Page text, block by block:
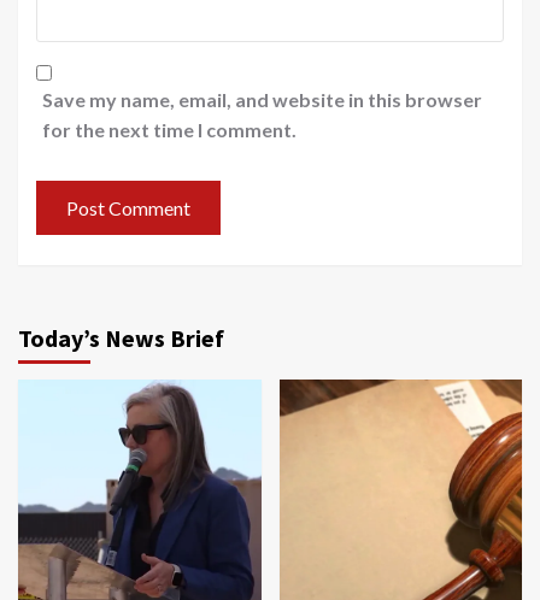
Save my name, email, and website in this browser
for the next time I comment.
Today’s News Brief